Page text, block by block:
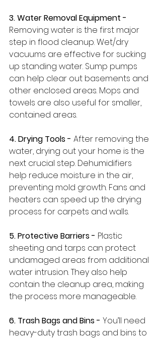
3. Water Removal Equipment -
Removing water is the first major
step in flood cleanup. Wet/dry
vacuums are effective for sucking
up standing water. Sump pumps
can help clear out basements and
other enclosed areas. Mops and
towels are also useful for smaller,
contained areas.
4. Drying Tools - After removing the
water, drying out your home is the
next crucial step. Dehumidifiers
help reduce moisture in the air,
preventing mold growth. Fans and
heaters can speed up the drying
process for carpets and walls.
5. Protective Barriers - Plastic
sheeting and tarps can protect
undamaged areas from additional
water intrusion. They also help
contain the cleanup area, making
the process more manageable.
6. Trash Bags and Bins - You’ll need
heavy-duty trash bags and bins to